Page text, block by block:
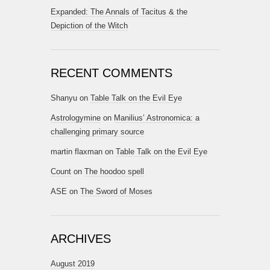
Expanded: The Annals of Tacitus & the
Depiction of the Witch
RECENT COMMENTS
Shanyu on Table Talk on the Evil Eye
Astrologymine on Manilius’ Astronomica: a
challenging primary source
martin flaxman on Table Talk on the Evil Eye
Count on The hoodoo spell
ASE on The Sword of Moses
ARCHIVES
August 2019